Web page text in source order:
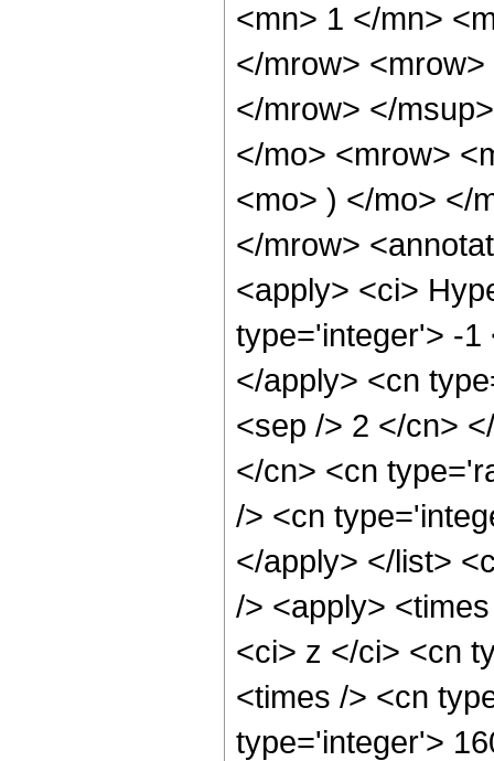
<mn> 1 </mn>
</mrow>
</mrow> </
</mo> <mrow>
<mo> ) </mo> </
</mrow>
<apply> <ci>
type='integer'> -1
</apply> <cn
<sep /> 2 </cn>
</cn> <cn
/> <cn
</apply> </list>
/> <apply>
<ci> z </ci> <cn
<times /> <cn
type='integer'>